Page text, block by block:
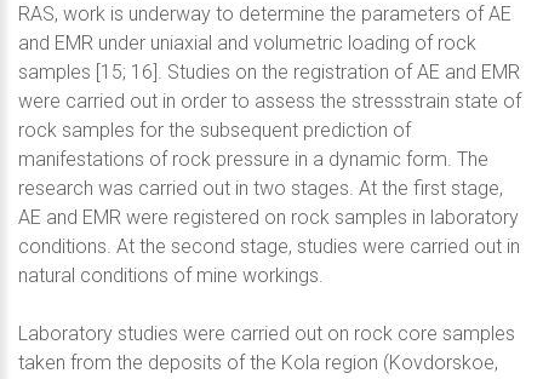
RAS, work is underway to determine the parameters of AE
and EMR under uniaxial and volumetric loading of rock
samples [15; 16]. Studies on the registration of AE and EMR
were carried out in order to assess the stressstrain state of
rock samples for the subsequent prediction of
manifestations of rock pressure in a dynamic form. The
research was carried out in two stages. At the first stage,
AE and EMR were registered on rock samples in laboratory
conditions. At the second stage, studies were carried out in
natural conditions of mine workings.
Laboratory studies were carried out on rock core samples
taken from the deposits of the Kola region (Kovdorskoe,